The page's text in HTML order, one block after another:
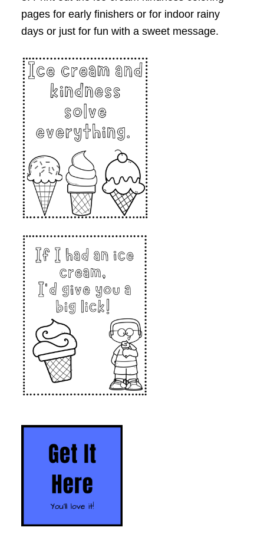
pages for early finishers or for indoor rainy
days or just for fun with a sweet message.